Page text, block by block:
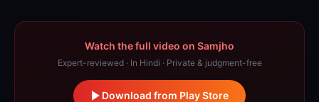
Watch the full video on Samjho
Expert-reviewed · In Hindi · Private & judgment-free
Download from Play Store